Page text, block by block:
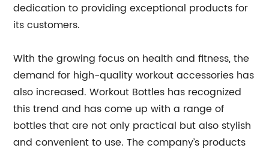
dedication to providing exceptional products for
its customers.
With the growing focus on health and fitness, the
demand for high-quality workout accessories has
also increased. Workout Bottles has recognized
this trend and has come up with a range of
bottles that are not only practical but also stylish
and convenient to use. The company’s products